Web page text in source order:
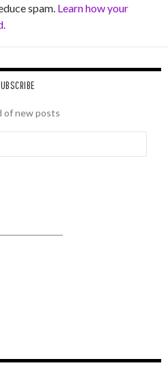
spam. Learn how your
of new posts